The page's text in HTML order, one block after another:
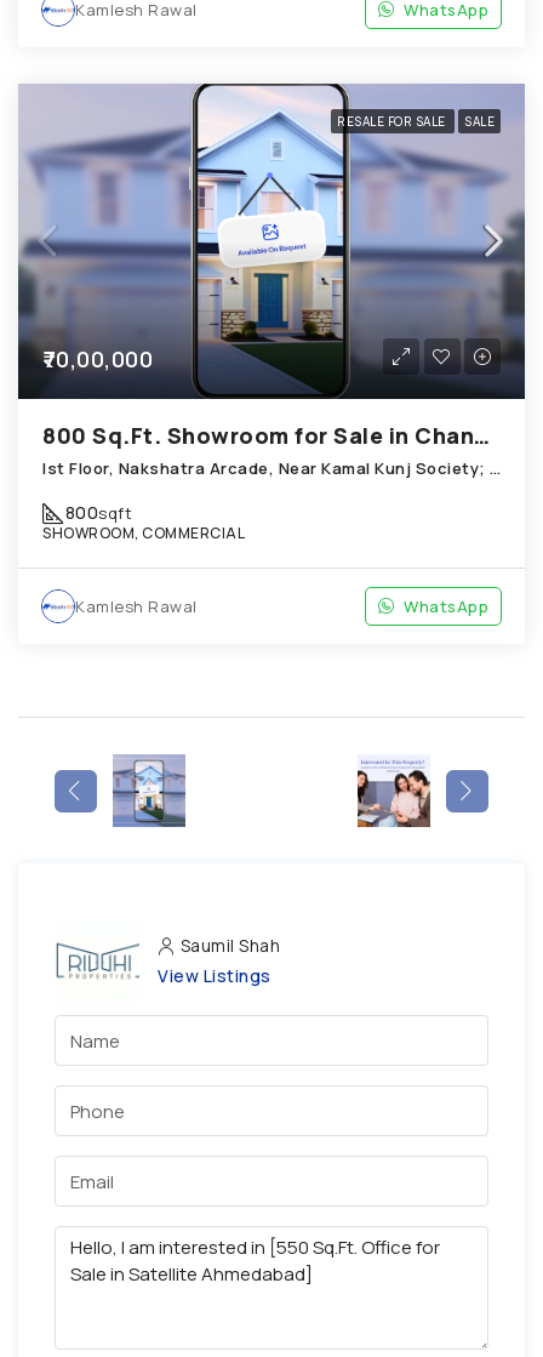
Kamlesh Rawal WhatsApp
RESALE FOR SALE SALE
₹70,00,000
800 Sq.Ft. Showroom for Sale in Chandkheda Ahmedabad
Ist Floor, Nakshatra Arcade, Near Kamal Kunj Society; Cabin; Chandkheda
800sqft
SHOWROOM, COMMERCIAL
Kamlesh Rawal WhatsApp
Saumil Shah
View Listings